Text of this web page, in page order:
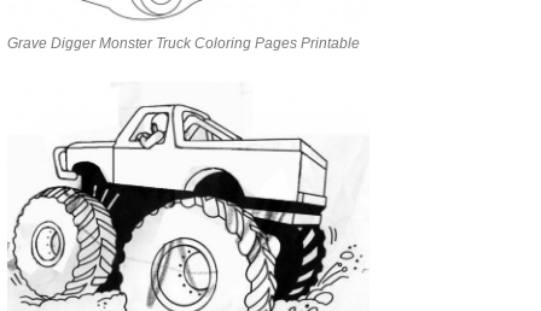
Grave Digger Monster Truck Coloring Pages Printable